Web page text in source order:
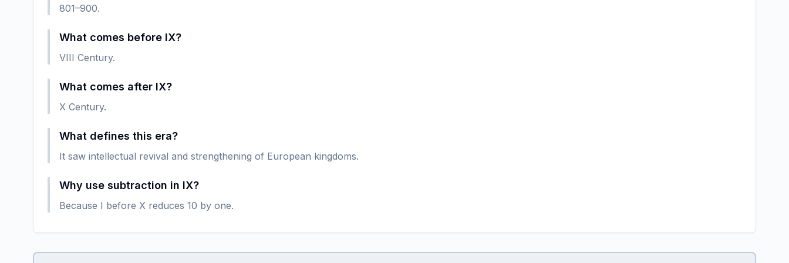
801–900.
What comes before IX?
VIII Century.
What comes after IX?
X Century.
What defines this era?
It saw intellectual revival and strengthening of European kingdoms.
Why use subtraction in IX?
Because I before X reduces 10 by one.